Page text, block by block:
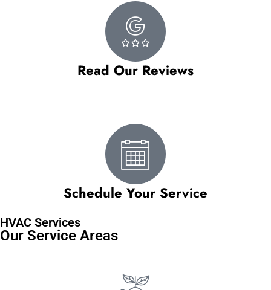
Read Our Reviews
Schedule Your Service
HVAC Services
Our Service Areas